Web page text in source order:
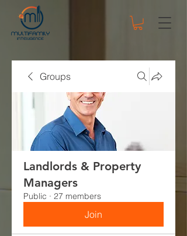
Groups
Landlords & Property
Managers
Public · 27 members
Join